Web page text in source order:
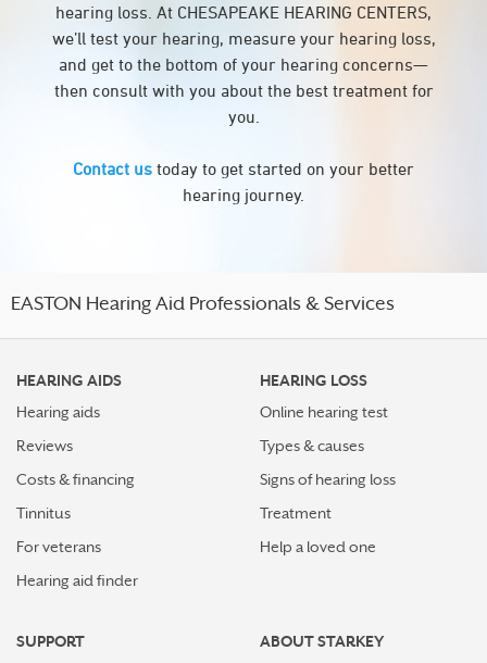
hearing loss. At CHESAPEAKE HEARING CENTERS,
we’ll test your hearing, measure your hearing loss,
and get to the bottom of your hearing concerns—
then consult with you about the best treatment for
you.
Contact us today to get started on your better
hearing journey.
EASTON Hearing Aid Professionals & Services
HEARING AIDS
Hearing aids
Reviews
Costs & financing
Tinnitus
For veterans
Hearing aid finder
HEARING LOSS
Online hearing test
Types & causes
Signs of hearing loss
Treatment
Help a loved one
SUPPORT
ABOUT STARKEY